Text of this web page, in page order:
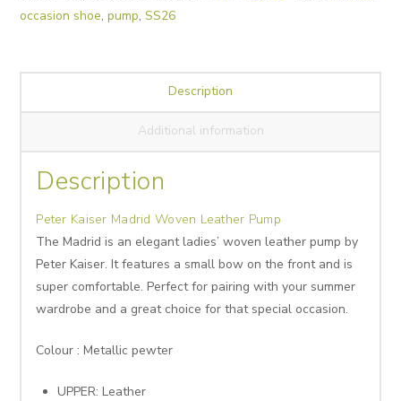
quantity
occasion shoe,pump,SS26
Description
Additional information
Description
Peter Kaiser Madrid Woven Leather Pump
The Madrid is an elegant ladies’ woven leather pump by
Peter Kaiser. It features a small bow on the front and is
super comfortable. Perfect for pairing with your summer
wardrobe and a great choice for that special occasion.
Colour : Metallic pewter
UPPER: Leather